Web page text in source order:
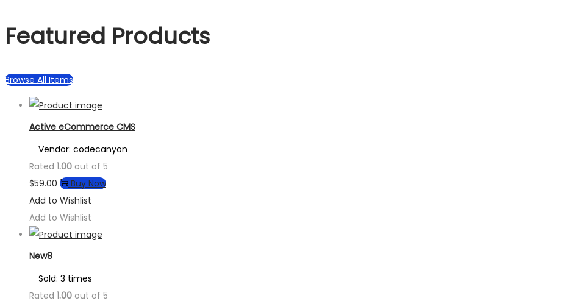
Featured Products
Browse All Items
Active eCommerce CMS
Vendor: codecanyon
Rated 1.00 out of 5
$59.00
Buy Now
Add to Wishlist
Add to Wishlist
New8
Sold: 3 times
Rated 1.00 out of 5